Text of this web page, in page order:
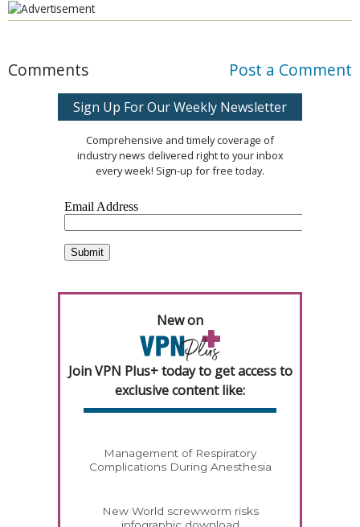
Comments Post a Comment
Sign Up For Our Weekly Newsletter
Comprehensive and timely coverage of
industry news delivered right to your inbox
every week! Sign-up for free today.
New on
Join VPN Plus+ today to get access to
exclusive content like:
Management of Respiratory
Complications During Anesthesia
New World screwworm risks